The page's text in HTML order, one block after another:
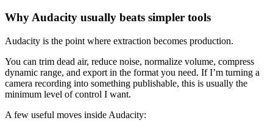
Why Audacity usually beats simpler tools
Audacity is the point where extraction becomes production.
You can trim dead air, reduce noise, normalize volume, compress
dynamic range, and export in the format you need. If I’m turning a
camera recording into something publishable, this is usually the
minimum level of control I want.
A few useful moves inside Audacity: